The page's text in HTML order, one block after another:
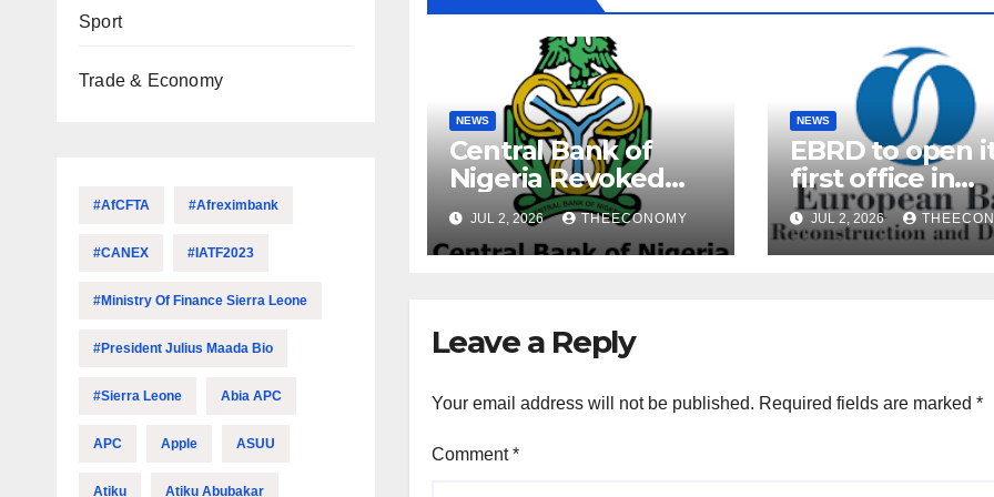
Sport
Trade & Economy
#AfCFTA #Afreximbank
#CANEX #IATF2023
#Ministry Of Finance Sierra Leone
#President Julius Maada Bio
#Sierra Leone Abia APC
APC Apple ASUU
Atiku Atiku Abubakar
NEWS
Central Bank of
Nigeria Revoked
Licences of Over 40
Microfinance Banks
JUL 2, 2026 THEECONOMY
NEWS
EBRD to open
first office in
Nigeria during
President’s visit
JUL 2, 2026
Leave a Reply
Your email address will not be published. Required fields are marked *
Comment*